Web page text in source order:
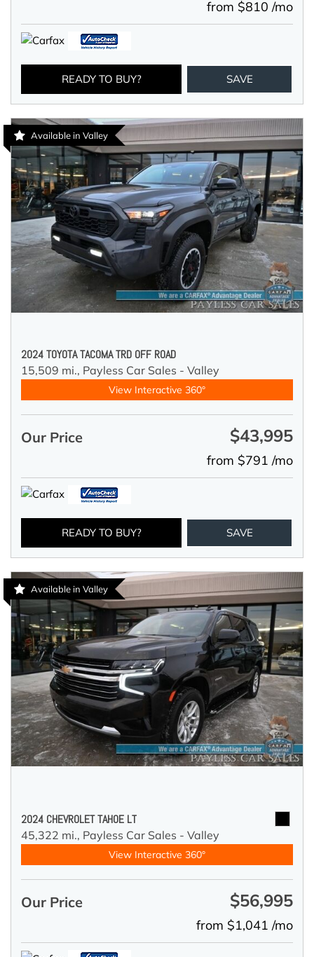
from $810 /mo
READY TO BUY? SAVE
Available in Valley
2024 TOYOTA TACOMA TRD OFF ROAD
15,509 mi., Payless Car Sales - Valley
View Interactive 360°
Our Price $43,995
from $791 /mo
READY TO BUY? SAVE
Available in Valley
2024 CHEVROLET TAHOE LT
45,322 mi., Payless Car Sales - Valley
View Interactive 360°
Our Price $56,995
from $1,041 /mo